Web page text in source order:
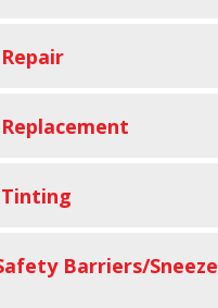
Barriers/Sneeze